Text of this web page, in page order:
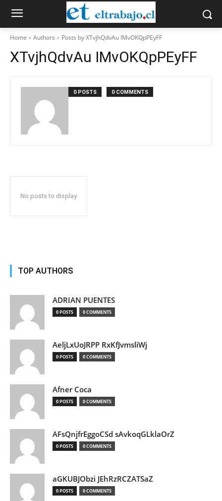
Home Authors Posts by XTvjhQdvAu IMvOKQpPEyFF
XTvjhQdvAu IMvOKQpPEyFF
0 POSTS 0 COMMENTS
No posts to display
TOP AUTHORS
ADRIAN PUENTES
0 POSTS 0 COMMENTS
AeljLxUoJRPP RxKfJvmsliWj
0 POSTS 0 COMMENTS
Afner Coca
0 POSTS 0 COMMENTS
AFsQnjfrEggoCSd sAvkoqGLklaOrZ
0 POSTS 0 COMMENTS
aGKUBJObzi JEhRzRCZATSaZ
0 POSTS 0 COMMENTS